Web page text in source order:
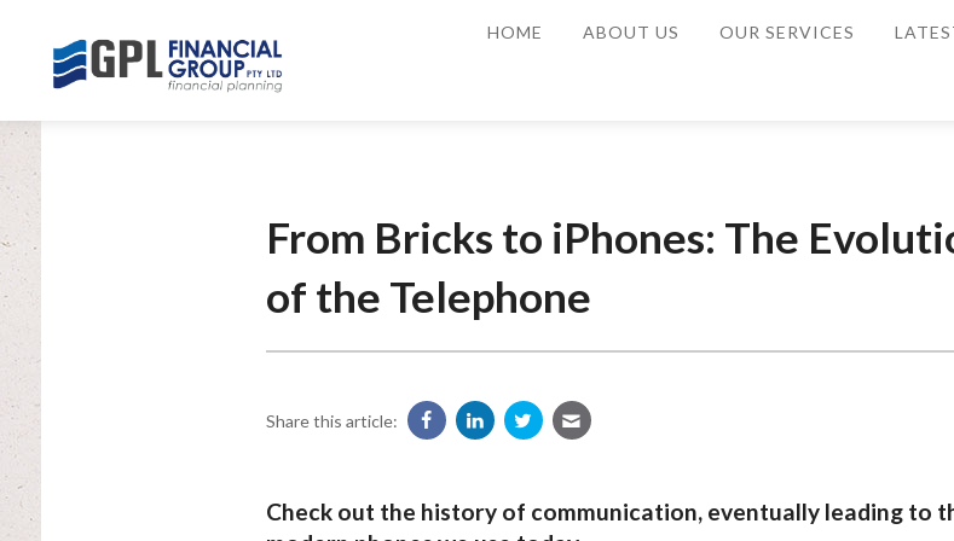
HOME ABOUT US OUR SERVICES
From Bricks to iPhones: The
of the Telephone
Share this article:
Check out the history of communication, eventually leading to